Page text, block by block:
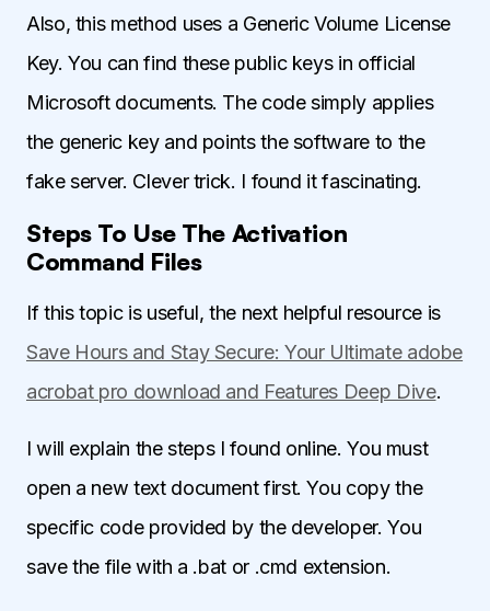
Also, this method uses a Generic Volume License
Key. You can find these public keys in official
Microsoft documents. The code simply applies
the generic key and points the software to the
fake server. Clever trick. I found it fascinating.
Steps To Use The Activation
Command Files
If this topic is useful, the next helpful resource is
Save Hours and Stay Secure: Your Ultimate adobe
acrobat pro download and Features Deep Dive.
I will explain the steps I found online. You must
open a new text document first. You copy the
specific code provided by the developer. You
save the file with a .bat or .cmd extension.